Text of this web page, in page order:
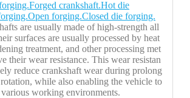
are usually made of high-strength all
surfaces are usually processed by heat
treatment, and other processing met
their wear resistance. This wear resistan
reduce crankshaft wear during prolong
while also enabling the vehicle to
working environments.